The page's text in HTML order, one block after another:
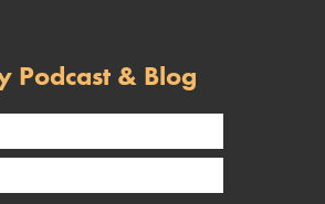
Podcast & Blog